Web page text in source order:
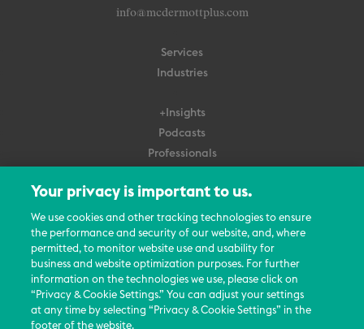
info@mcdermottplus.com
Services
Industries
+Insights
Podcasts
Professionals
About Us
Careers
Contact Us
Events
News Updates
Your privacy is important to us.
We use cookies and other tracking technologies to ensure
the performance and security of our website, and, where
permitted, to monitor website use and usability for
business and website optimization purposes. For further
information on the technologies we use, please click on
“Privacy & Cookie Settings.” You can adjust your settings
at any time by selecting “Privacy & Cookie Settings” in the
footer of the website.